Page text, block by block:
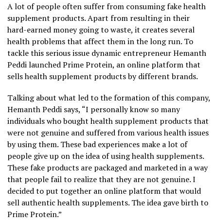
A lot of people often suffer from consuming fake health
supplement products. Apart from resulting in their
hard-earned money going to waste, it creates several
health problems that affect them in the long run. To
tackle this serious issue dynamic entrepreneur Hemanth
Peddi launched Prime Protein, an online platform that
sells health supplement products by different brands.
Talking about what led to the formation of this company,
Hemanth Peddi says, “I personally know so many
individuals who bought health supplement products that
were not genuine and suffered from various health issues
by using them. These bad experiences make a lot of
people give up on the idea of using health supplements.
These fake products are packaged and marketed in a way
that people fail to realize that they are not genuine. I
decided to put together an online platform that would
sell authentic health supplements. The idea gave birth to
Prime Protein.”